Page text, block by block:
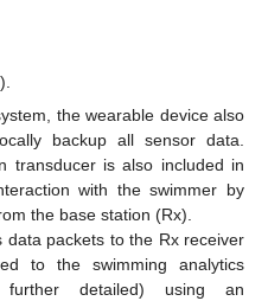
).
the wearable device also
backup all sensor data.
transducer is also included in
with the swimmer by
the base station (Rx).
data packets to the Rx receiver
to the swimming analytics
detailed) using an